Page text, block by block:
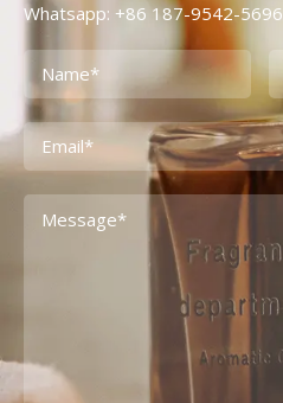
Whatsapp: +86 187-9542-5696